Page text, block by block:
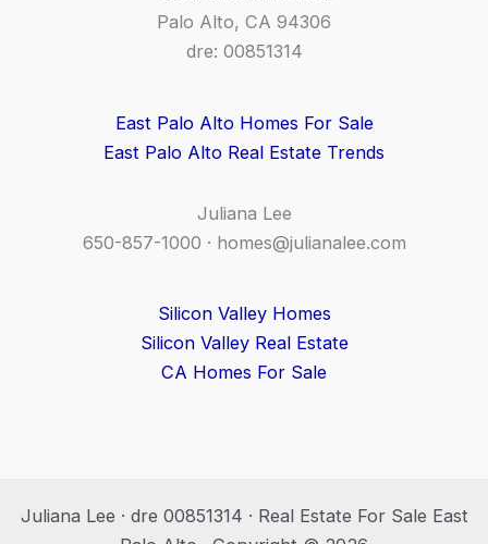
Palo Alto, CA 94306
dre: 00851314
East Palo Alto Homes For Sale
East Palo Alto Real Estate Trends
Juliana Lee
650-857-1000 · homes@julianalee.com
Silicon Valley Homes
Silicon Valley Real Estate
CA Homes For Sale
Juliana Lee · dre 00851314 · Real Estate For Sale East